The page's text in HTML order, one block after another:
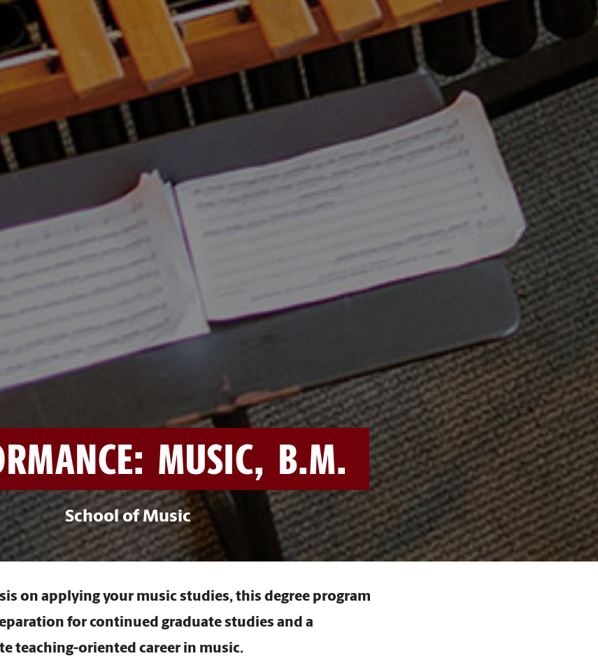
MUSIC, B.M.
School of Music
on applying your music studies, this degree program
for continued graduate studies and a
teaching-oriented career in music.